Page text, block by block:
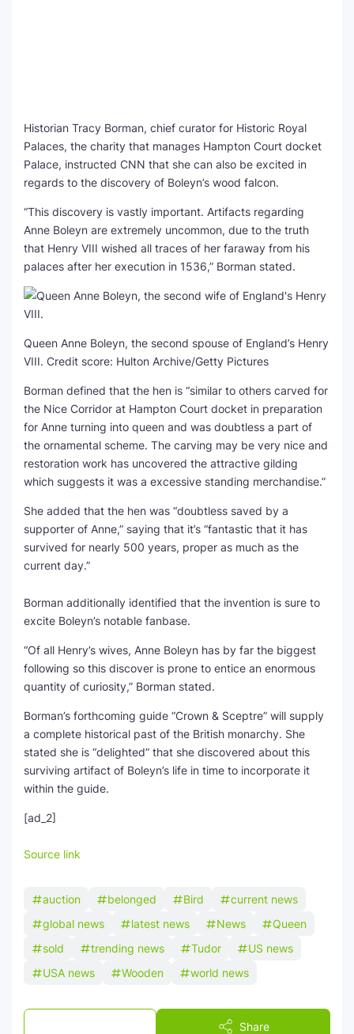
Historian Tracy Borman, chief curator for Historic Royal
Palaces, the charity that manages Hampton Court docket
Palace, instructed CNN that she can also be excited in
regards to the discovery of Boleyn’s wood falcon.
“This discovery is vastly important. Artifacts regarding
Anne Boleyn are extremely uncommon, due to the truth
that Henry VIII wished all traces of her faraway from his
palaces after her execution in 1536,” Borman stated.
Queen Anne Boleyn, the second spouse of England’s Henry
VIII. Credit score: Hulton Archive/Getty Pictures
Borman defined that the hen is “similar to others carved for
the Nice Corridor at Hampton Court docket in preparation
for Anne turning into queen and was doubtless a part of
the ornamental scheme. The carving may be very nice and
restoration work has uncovered the attractive gilding
which suggests it was a excessive standing merchandise.”
She added that the hen was “doubtless saved by a
supporter of Anne,” saying that it’s “fantastic that it has
survived for nearly 500 years, proper as much as the
current day.”
Borman additionally identified that the invention is sure to
excite Boleyn’s notable fanbase.
“Of all Henry’s wives, Anne Boleyn has by far the biggest
following so this discover is prone to entice an enormous
quantity of curiosity,” Borman stated.
Borman’s forthcoming guide “Crown & Sceptre” will supply
a complete historical past of the British monarchy. She
stated she is “delighted” that she discovered about this
surviving artifact of Boleyn’s life in time to incorporate it
within the guide.
[ad_2]
Source link
auction belonged Bird
current news
global news
latest news News
Queen
sold
trending news Tudor
US news
USA news
Wooden world news
Share